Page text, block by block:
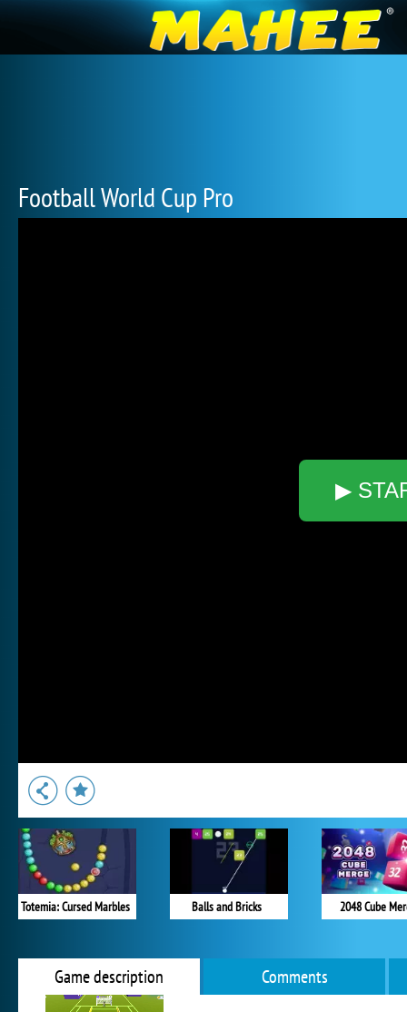
Football World Cup Pro
▶
Totemia: Cursed Marbles Balls and Bricks 2048 Cube
Game description Comments